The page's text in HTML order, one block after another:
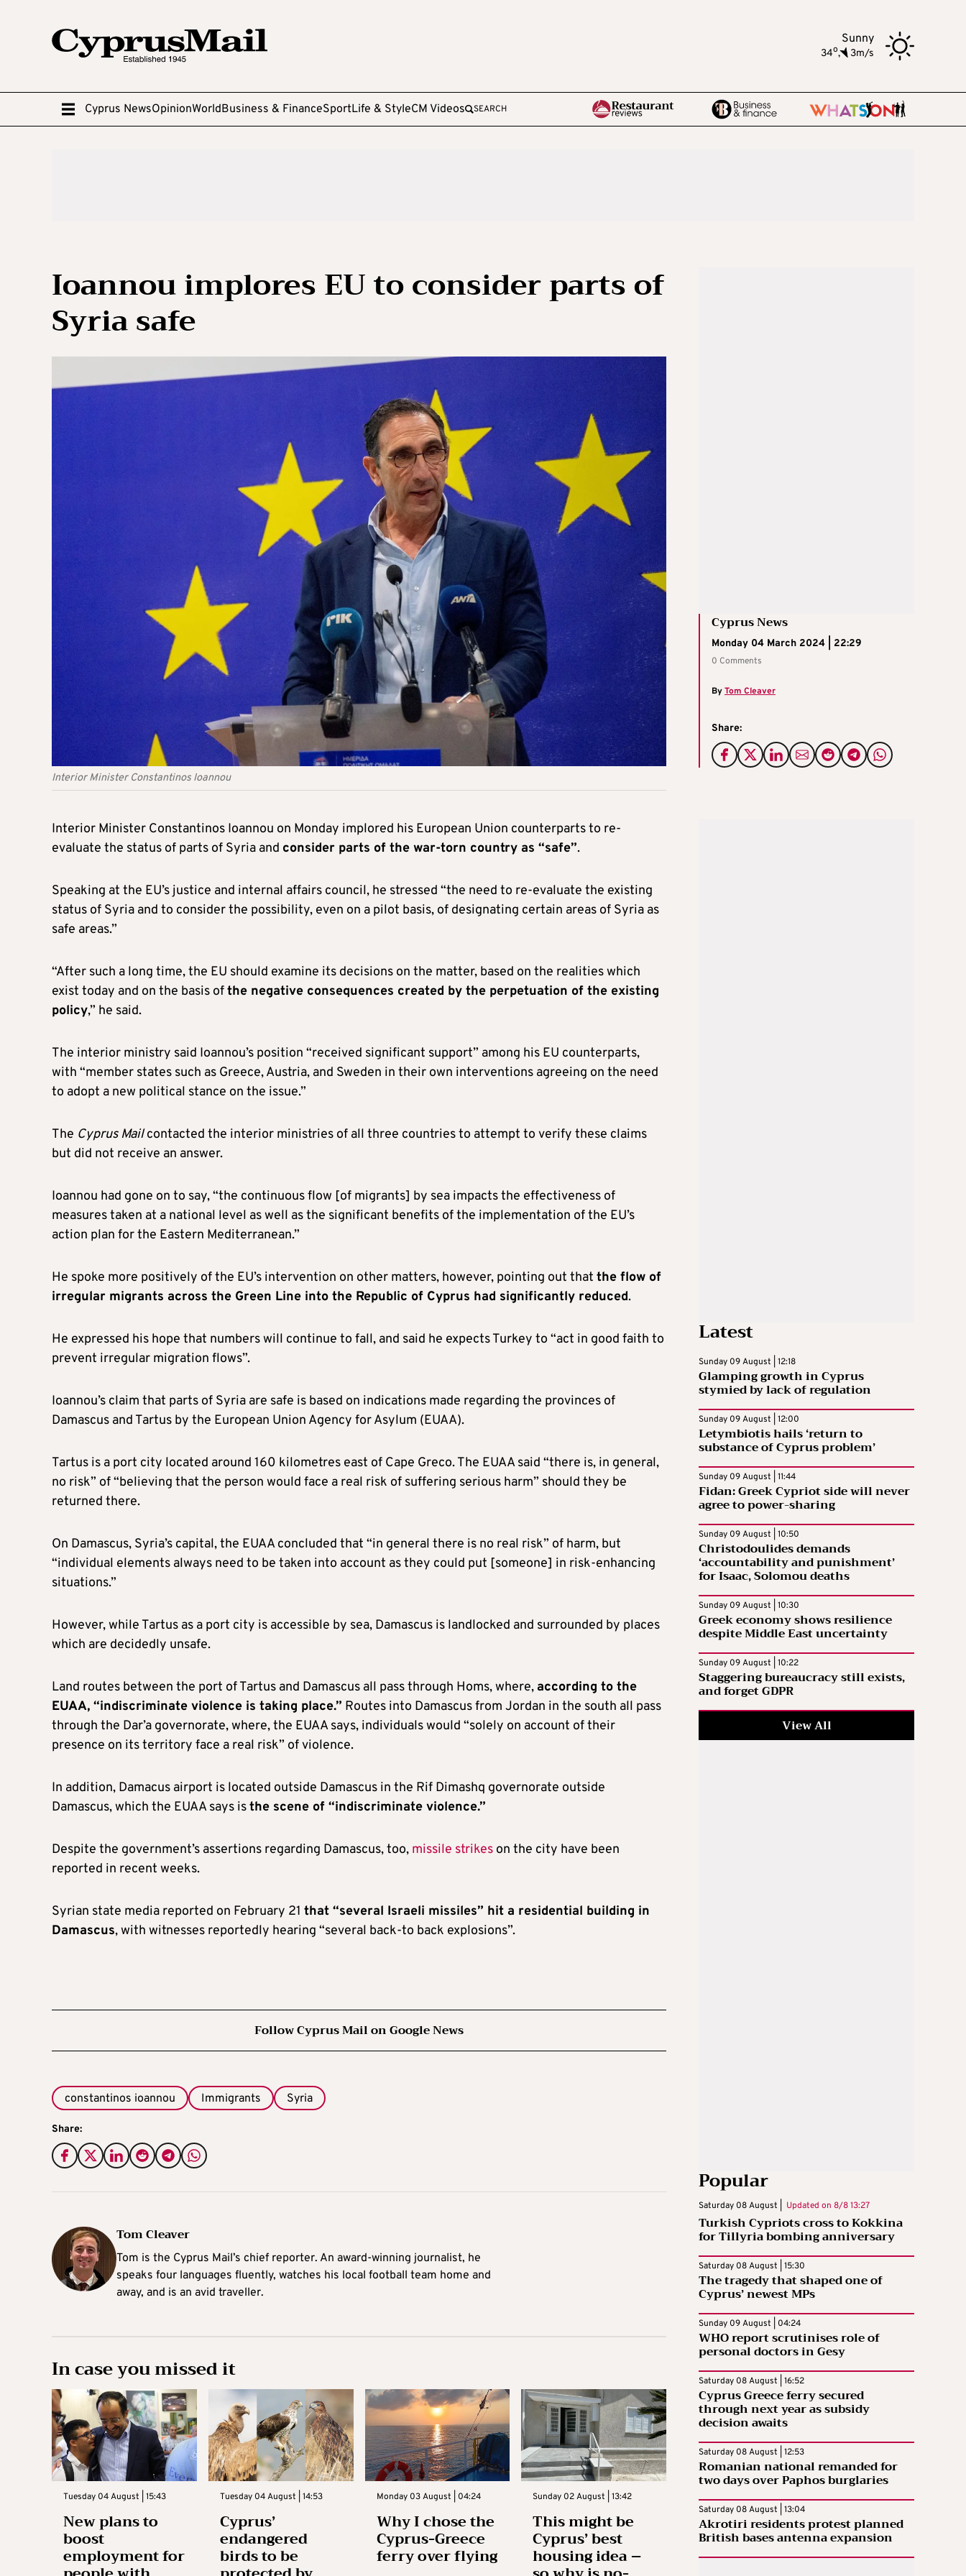
Sunny
34o, 3m/s
Cyprus NewsOpinionWorldBusiness & FinanceSportLife & StyleCM Videos SEARCH
Ioannou implores EU to consider parts of
Syria safe
Interior Minister Constantinos Ioannou
Cyprus News
Monday 04 March 2024 | 22:29
0 Comments
ByTom Cleaver
Share:
Interior Minister Constantinos Ioannou on Monday implored his European Union counterparts to re-
evaluate the status of parts of Syria and consider parts of the war-torn country as “safe”.
Speaking at the EU’s justice and internal affairs council, he stressed “the need to re-evaluate the existing
status of Syria and to consider the possibility, even on a pilot basis, of designating certain areas of Syria as
safe areas.”
“After such a long time, the EU should examine its decisions on the matter, based on the realities which
exist today and on the basis ofthe negative consequences created by the perpetuation of the existing
policy,” he said.
The interior ministry said Ioannou’s position “received significant support” among his EU counterparts,
with “member states such as Greece, Austria, and Sweden in their own interventions agreeing on the need
to adopt a new political stance on the issue.”
The Cyprus Mailcontacted the interior ministries of all three countries to attempt to verify these claims
but did not receive an answer.
Ioannou had gone on to say, “the continuous flow [of migrants] by sea impacts the effectiveness of
measures taken at a national level as well as the significant benefits of the implementation of the EU’s
action plan for the Eastern Mediterranean.”
He spoke more positively of the EU’s intervention on other matters, however, pointing out that the flow of
irregular migrants across the Green Line into the Republic of Cyprus had significantly reduced.
He expressed his hope that numbers will continue to fall, and said he expects Turkey to “act in good faith to
prevent irregular migration flows”.
Ioannou’s claim that parts of Syria are safe is based on indications made regarding the provinces of
Damascus and Tartus by the European Union Agency for Asylum (EUAA).
Tartus is a port city located around 160 kilometres east of Cape Greco. The EUAA said “there is, in general,
no risk” of “believing that the person would face a real risk of suffering serious harm” should they be
returned there.
On Damascus, Syria’s capital, the EUAA concluded that “in general there is no real risk” of harm, but
“individual elements always need to be taken into account as they could put [someone] in risk-enhancing
situations.”
However, while Tartus as a port city is accessible by sea, Damascus is landlocked and surrounded by places
which are decidedly unsafe.
Land routes between the port of Tartus and Damascus all pass through Homs, where, according to the
EUAA, “indiscriminate violence is taking place.” Routes into Damascus from Jordan in the south all pass
through the Dar’a governorate, where, the EUAA says, individuals would “solely on account of their
presence on its territory face a real risk” of violence.
In addition, Damacus airport is located outside Damascus in the Rif Dimashq governorate outside
Damascus, which the EUAA says isthe scene of “indiscriminate violence.”
Despite the government’s assertions regarding Damascus, too, missile strikes on the city have been
reported in recent weeks.
Syrian state media reported on February 21 that “several Israeli missiles” hit a residential building in
Damascus, with witnesses reportedly hearing “several back-to back explosions”.
Follow Cyprus Mail on Google News
constantinos ioannou Immigrants Syria
Share:
Tom Cleaver
Tom is the Cyprus Mail’s chief reporter. An award-winning journalist, he
speaks four languages fluently, watches his local football team home and
away, and is an avid traveller.
In case you missed it
Tuesday 04 August | 15:43
New plans to
boost
employment for
Tuesday 04 August | 14:53
Cyprus’
endangered
birds to be
Monday 03 August | 04:24
Why I chose the
Cyprus-Greece
ferry over flying
Sunday 02 August | 13:42
This might be
Cyprus’ best
housing idea –
Latest
Sunday 09 August | 12:18
Glamping growth in Cyprus
stymied by lack of regulation
Sunday 09 August | 12:00
Letymbiotis hails ‘return to
substance of Cyprus problem’
Sunday 09 August | 11:44
Fidan: Greek Cypriot side will never
agree to power-sharing
Sunday 09 August | 10:50
Christodoulides demands
‘accountability and punishment’
for Isaac, Solomou deaths
Sunday 09 August | 10:30
Greek economy shows resilience
despite Middle East uncertainty
Sunday 09 August | 10:22
Staggering bureaucracy still exists,
and forget GDPR
View All
Popular
Saturday 08 August | Updated on 8/8 13:27
Turkish Cypriots cross to Kokkina
for Tillyria bombing anniversary
Saturday 08 August | 15:30
The tragedy that shaped one of
Cyprus’ newest MPs
Sunday 09 August | 04:24
WHO report scrutinises role of
personal doctors in Gesy
Saturday 08 August | 16:52
Cyprus Greece ferry secured
through next year as subsidy
decision awaits
Saturday 08 August | 12:53
Romanian national remanded for
two days over Paphos burglaries
Saturday 08 August | 13:04
Akrotiri residents protest planned
British bases antenna expansion